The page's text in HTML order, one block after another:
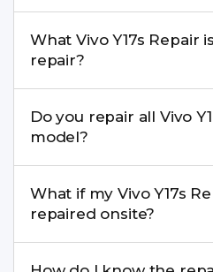
recommend taking a
What Vivo Y17s Repair issues do you
repair?
charging ports, buttons,
damage, motherboard
Do you repair all Vivo
model?
well as the latest series.
What if my Vivo Y17s Repair
repaired onsite?